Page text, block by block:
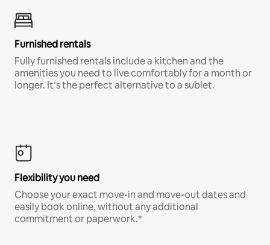
Furnished rentals
Fully furnished rentals include a kitchen and the
amenities you need to live comfortably for a month or
longer. It’s the perfect alternative to a sublet.
Flexibility you need
Choose your exact move-in and move-out dates and
easily book online, without any additional
commitment or paperwork.*